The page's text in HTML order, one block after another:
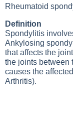
Rheumatoid
Definition
Spondylitis
Ankylosing
that affects the
the joints between
causes the
Arthritis).